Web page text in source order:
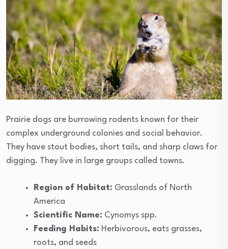
Prairie dogs are burrowing rodents known for their
complex underground colonies and social behavior.
They have stout bodies, short tails, and sharp claws for
digging. They live in large groups called towns.
Region of Habitat: Grasslands of North
America
Scientific Name: Cynomys spp.
Feeding Habits: Herbivorous, eats grasses,
roots, and seeds